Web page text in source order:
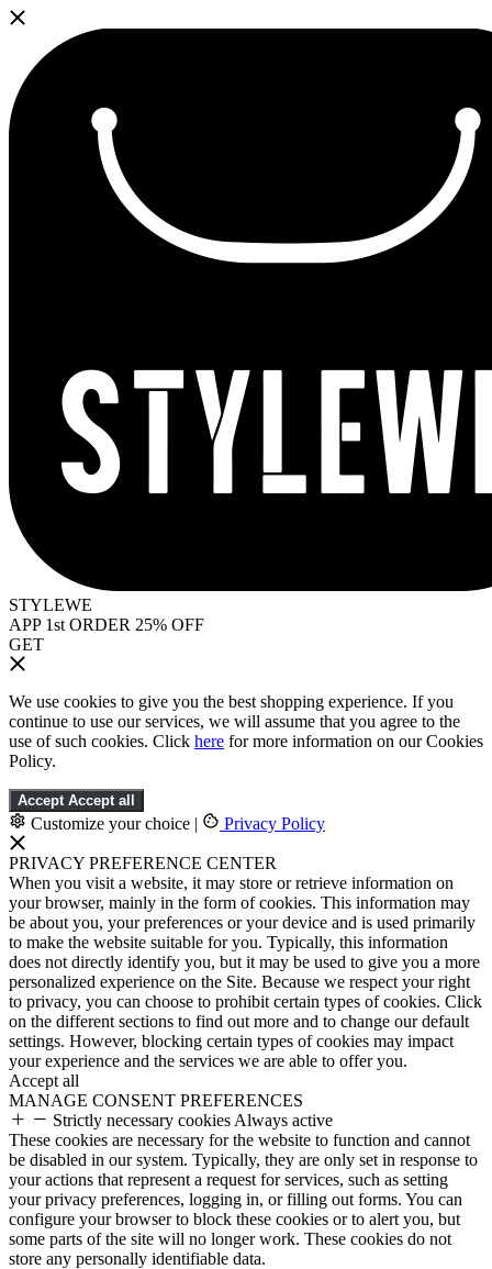
STYLEWE
APP 1st ORDER 25% OFF
GET
We use cookies to give you the best shopping experience. If you
continue to use our services, we will assume that you agree to the
use of such cookies. Click here for more information on our Cookies
Policy.
Accept Accept all
Customize your choice | Privacy Policy
PRIVACY PREFERENCE CENTER
When you visit a website, it may store or retrieve information on
your browser, mainly in the form of cookies. This information may
be about you, your preferences or your device and is used primarily
to make the website suitable for you. Typically, this information
does not directly identify you, but it may be used to give you a more
personalized experience on the Site. Because we respect your right
to privacy, you can choose to prohibit certain types of cookies. Click
on the different sections to find out more and to change our default
settings. However, blocking certain types of cookies may impact
your experience and the services we are able to offer you.
Accept all
MANAGE CONSENT PREFERENCES
Strictly necessary cookies Always active
These cookies are necessary for the website to function and cannot
be disabled in our system. Typically, they are only set in response to
your actions that represent a request for services, such as setting
your privacy preferences, logging in, or filling out forms. You can
configure your browser to block these cookies or to alert you, but
some parts of the site will no longer work. These cookies do not
store any personally identifiable data.